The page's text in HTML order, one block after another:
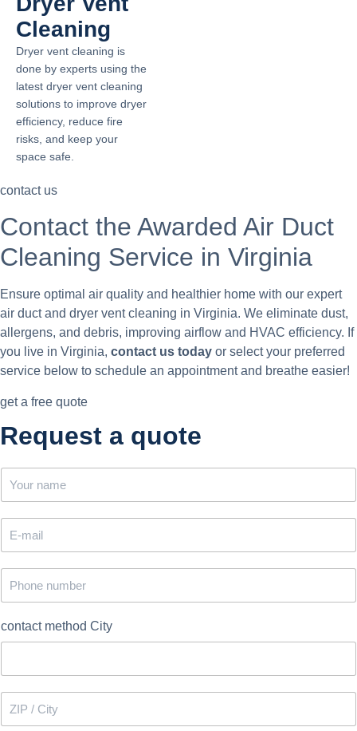
Cleaning
Dryer vent cleaning is
done by experts using the
latest dryer vent cleaning
solutions to improve dryer
efficiency, reduce fire
risks, and keep your
space safe.
contact us
Contact the Awarded Air Duct
Cleaning Service in Virginia
Ensure optimal air quality and healthier home with our expert
air duct and dryer vent cleaning in Virginia. We eliminate dust,
allergens, and debris, improving airflow and HVAC efficiency. If
you live in Virginia, contact us today or select your preferred
service below to schedule an appointment and breathe easier!
get a free quote
Request a quote
m
e
a
i
*
o
n
b
r
contact method City